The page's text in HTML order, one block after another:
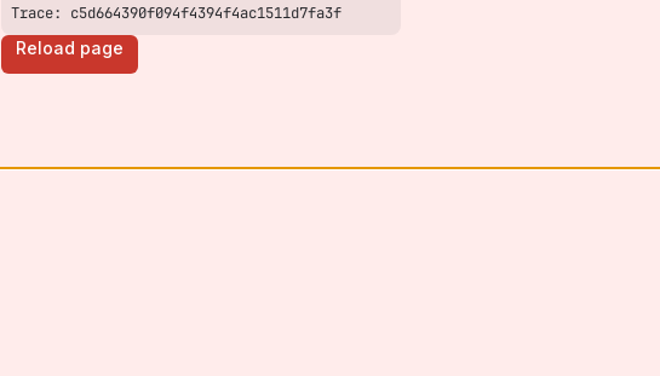
Trace: c5d664390f094f4394f4ac1511d7fa3f
Reload page